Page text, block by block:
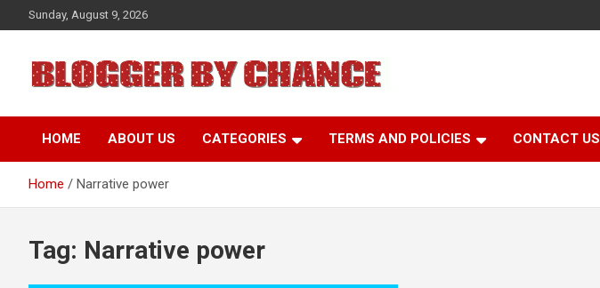
to
Sunday, August 9, 2026
BLOGGER BY CHANCE
HOME ABOUT US CATEGORIES TERMS AND POLICIES CONTACT US
Home Narrative power
Tag: Narrative power